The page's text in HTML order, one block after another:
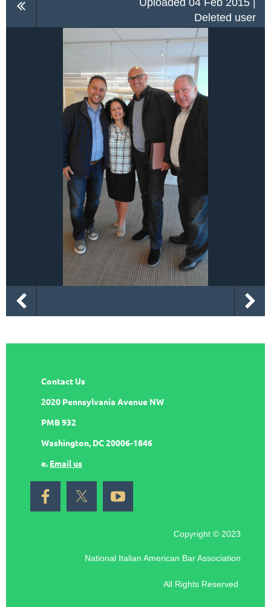
Uploaded 04 Feb 2015 |
Deleted user
Contact Us
2020 Pennsylvania Avenue NW
PMB 932
Washington, DC 20006-1846
e. Email us
Copyright © 2023
National Italian American Bar Association
All Rights Reserved